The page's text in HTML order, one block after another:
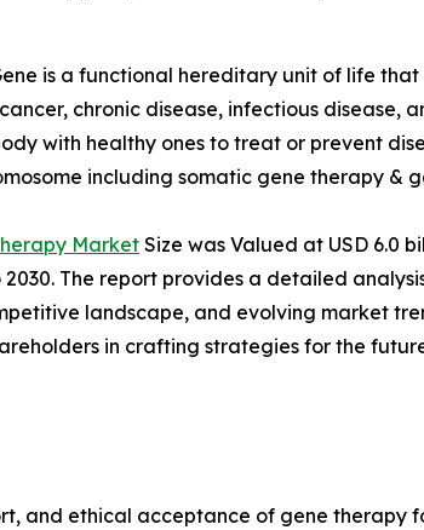
is a functional hereditary unit of life
chronic disease, infectious disease,
with healthy ones to treat or prevent
including somatic gene therapy &
Market Size was Valued at USD 6.0
2030. The report provides a detailed
landscape, and evolving market
in crafting strategies for the
and ethical acceptance of gene